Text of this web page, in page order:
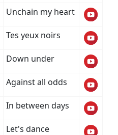
Unchain my heart
Tes yeux noirs
Down under
Against all odds
In between days
Let's dance